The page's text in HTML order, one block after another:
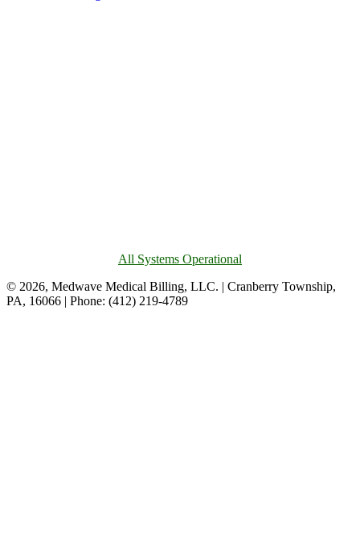
All Systems Operational
© 2026, Medwave Medical Billing, LLC. | Cranberry Township,
PA, 16066 | Phone: (412) 219-4789